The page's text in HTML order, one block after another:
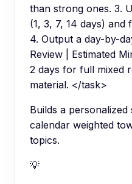
than strong ones. 3.
(1, 3, 7, 14 days)
4. Output a day-by-
Review | Estimated
2 days for full mixed
material. </task>
Builds a
calendar weighted
topics.
💡